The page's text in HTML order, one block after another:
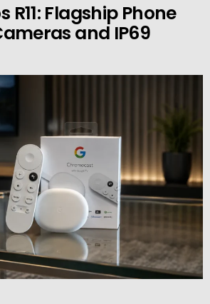
R11: Flagship Phone
and IP69